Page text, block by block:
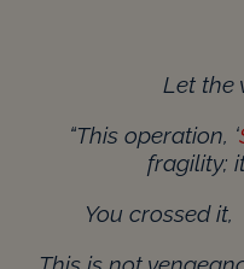
Let the
“This operation, ‘
fragility;
You crossed